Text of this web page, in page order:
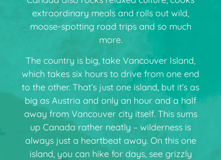
extraordinary meals and rolls out wild,
moose-spotting road trips and so much
more.
The country is big, take Vancouver Island,
which takes six hours to drive from one end
to the other. That’s just one island, but it’s as
big as Austria and only an hour and a half
away from Vancouver city itself. This sums
up Canada rather neatly – wilderness is
always just a heartbeat away. On this one
island, you can hike for days, see grizzly